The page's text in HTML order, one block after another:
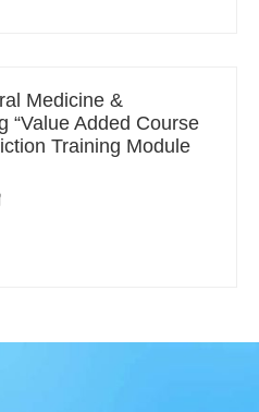
Medicine &
“Value Added Course
Training Module